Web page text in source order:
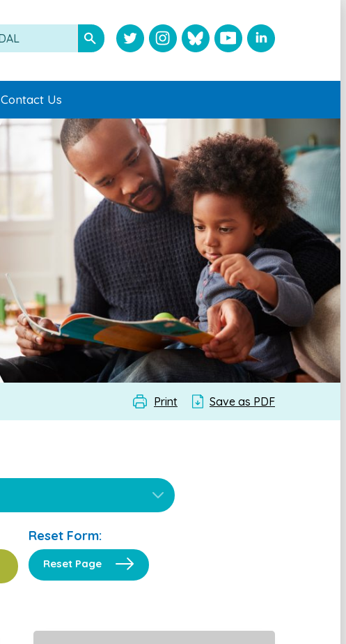
Contact Us
Print Save as PDF
Reset Form:
Reset Page